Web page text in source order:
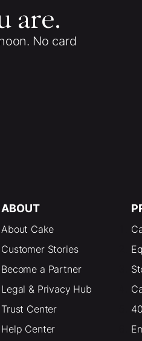
are.
No card
ABOUT
About Cake
Customer Stories
Become a Partner
Legal & Privacy Hub
Trust Center
Help Center